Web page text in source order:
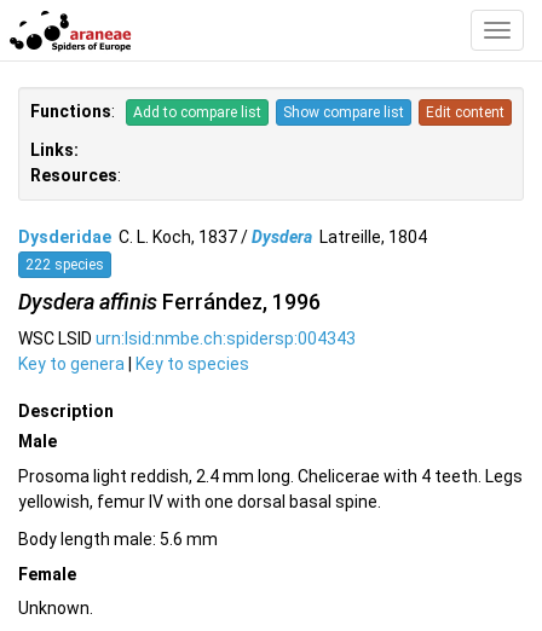
Functions: Add to compare list Show compare list Edit content
Links:
Resources:
Dysderidae C. L. Koch, 1837 /Dysdera Latreille, 1804
222 species
Dysdera affinis Ferrández, 1996
WSC LSID urn:lsid:nmbe.ch:spidersp:004343
Key to genera | Key to species
Description
Male
Prosoma light reddish, 2.4 mm long. Chelicerae with 4 teeth. Legs
yellowish, femur IV with one dorsal basal spine.
Body length male: 5.6 mm
Female
Unknown.